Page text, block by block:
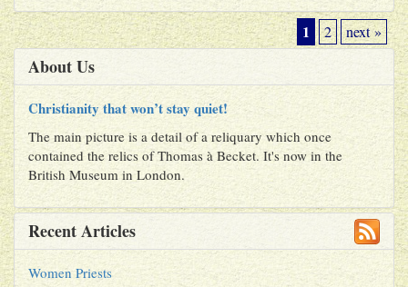
1 2 next »
About Us
Christianity that won’t stay quiet!
The main picture is a detail of a reliquary which once
contained the relics of Thomas à Becket. It's now in the
British Museum in London.
Recent Articles
Women Priests